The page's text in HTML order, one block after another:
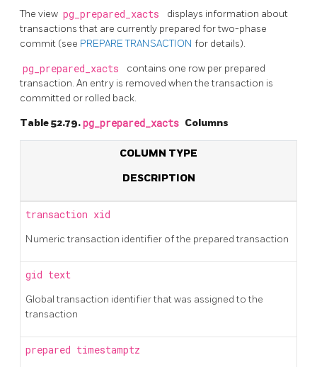
The view pg_prepared_xacts
displays information about
transactions that are currently prepared for two-phase
commit (see PREPARE TRANSACTION for details).
pg_prepared_xacts
contains one row per prepared
transaction. An entry is removed when the transaction is
committed or rolled back.
Table 52.79.pg_prepared_xacts Columns
COLUMN TYPE
DESCRIPTION
transaction xid
Numeric transaction identifier of the prepared transaction
gid text
Global transaction identifier that was assigned to the
transaction
prepared timestamptz